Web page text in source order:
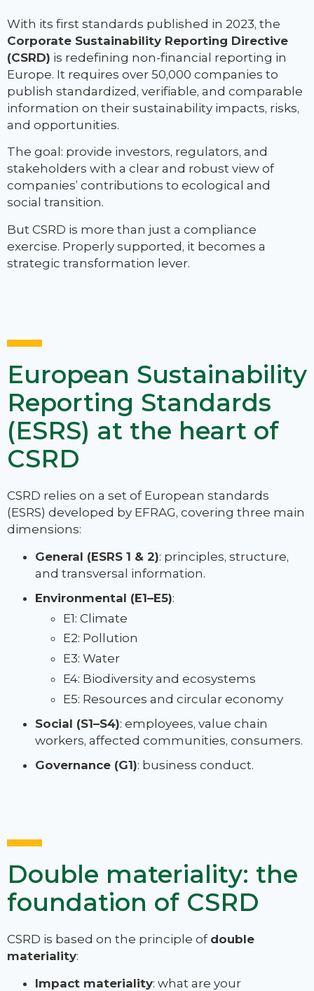
With its first standards published in 2023, the
Corporate Sustainability Reporting Directive
(CSRD) is redefining non-financial reporting in
Europe. It requires over 50,000 companies to
publish standardized, verifiable, and comparable
information on their sustainability impacts, risks,
and opportunities.
The goal: provide investors, regulators, and
stakeholders with a clear and robust view of
companies’ contributions to ecological and
social transition.
But CSRD is more than just a compliance
exercise. Properly supported, it becomes a
strategic transformation lever.
European Sustainability
Reporting Standards
(ESRS) at the heart of
CSRD
CSRD relies on a set of European standards
(ESRS) developed by EFRAG, covering three main
dimensions:
General (ESRS 1 & 2): principles, structure,
and transversal information.
Environmental (E1–E5):
E1: Climate
E2: Pollution
E3: Water
E4: Biodiversity and ecosystems
E5: Resources and circular economy
Social (S1–S4): employees, value chain
workers, affected communities, consumers.
Governance (G1): business conduct.
Double materiality: the
foundation of CSRD
CSRD is based on the principle of double
materiality:
Impact materiality: what are your